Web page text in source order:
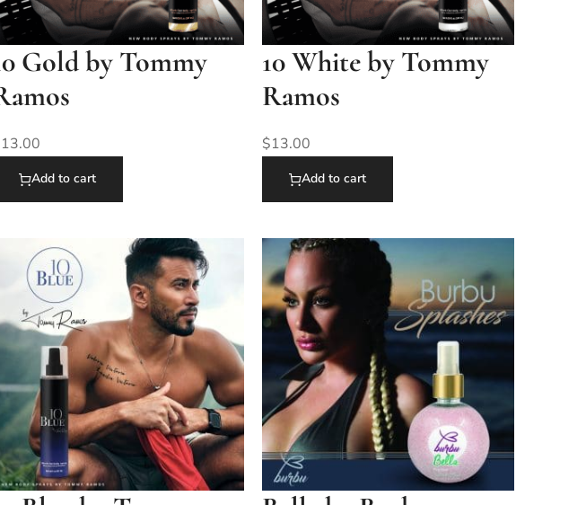
Gold by Tommy
13.00
Add to cart
10 White by Tommy
Ramos
$13.00
Add to cart